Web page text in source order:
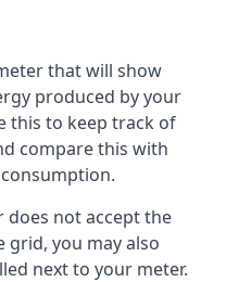
that will show
produced by your
this to keep track of
compare this with
does not accept the
you may also
next to your meter.